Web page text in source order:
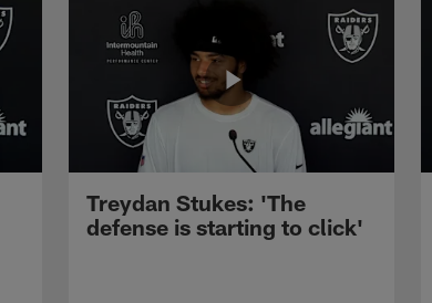
Treydan Stukes: 'The
defense is starting to click'